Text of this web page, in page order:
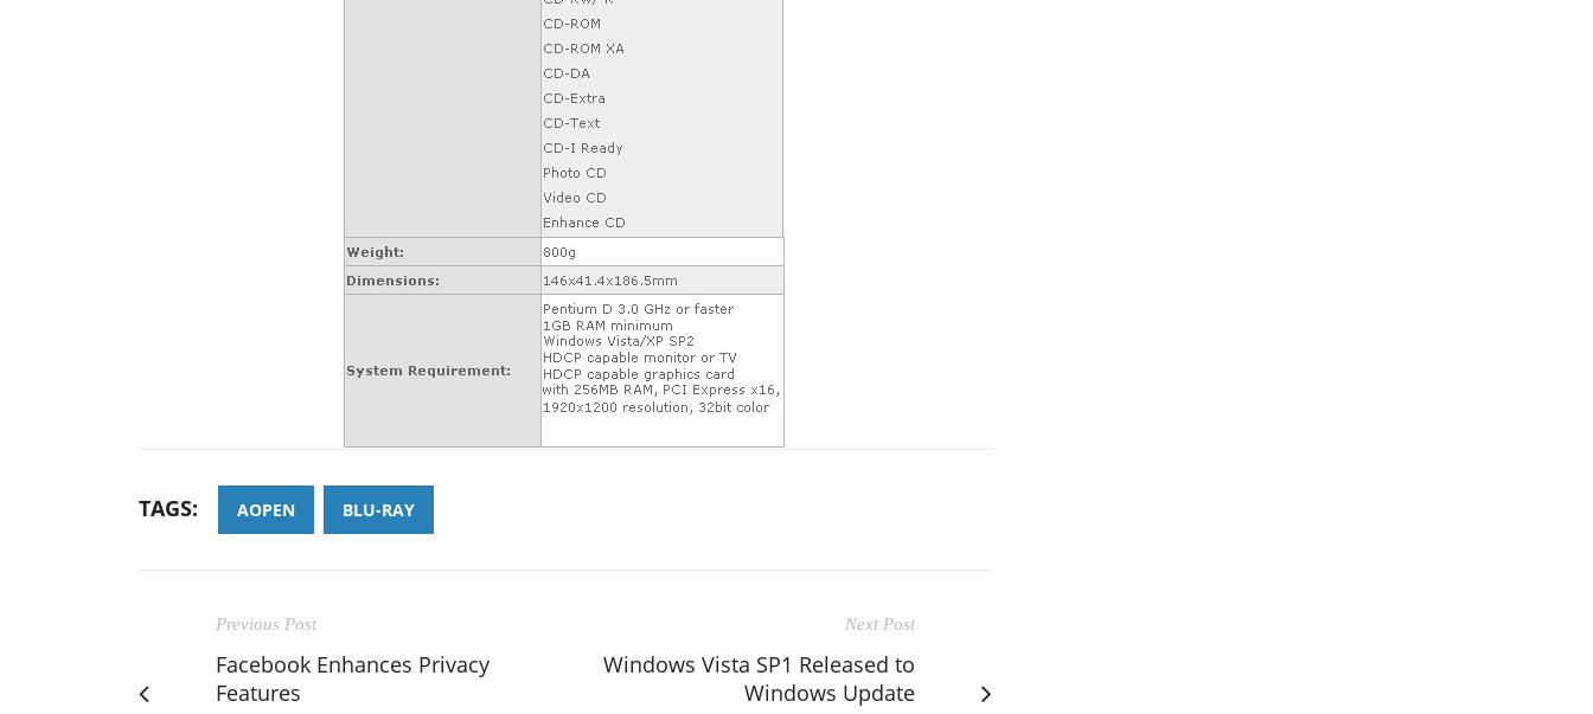
TAGS: AOPEN BLU-RAY
Previous Post
Facebook Enhances Privacy
Features
Next Post
Windows Vista SP1 Released to
Windows Update